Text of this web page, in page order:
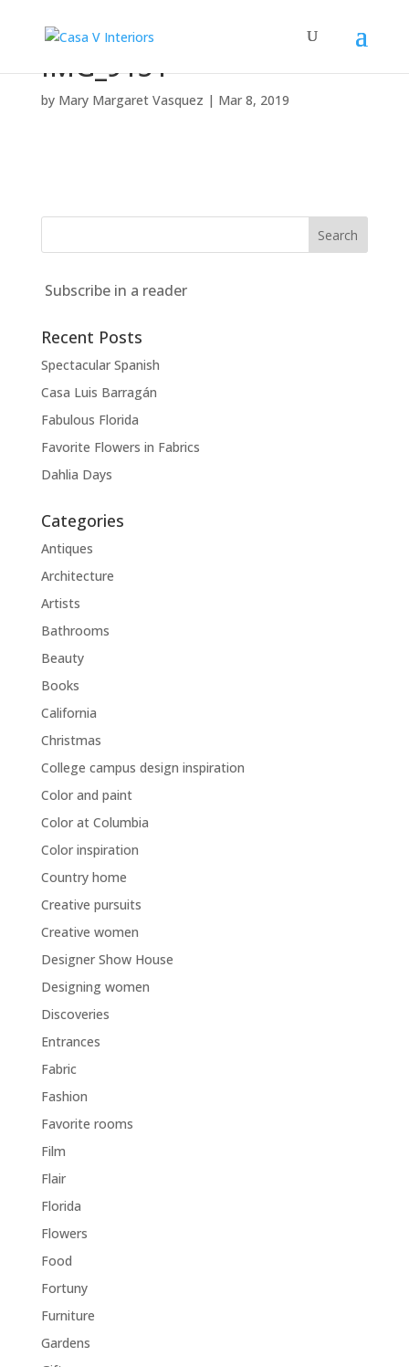
IMG_9151
by Mary Margaret Vasquez | Mar 8, 2019
Subscribe in a reader
Recent Posts
Spectacular Spanish
Casa Luis Barragán
Fabulous Florida
Favorite Flowers in Fabrics
Dahlia Days
Categories
Antiques
Architecture
Artists
Bathrooms
Beauty
Books
California
Christmas
College campus design inspiration
Color and paint
Color at Columbia
Color inspiration
Country home
Creative pursuits
Creative women
Designer Show House
Designing women
Discoveries
Entrances
Fabric
Fashion
Favorite rooms
Film
Flair
Florida
Flowers
Food
Fortuny
Furniture
Gardens